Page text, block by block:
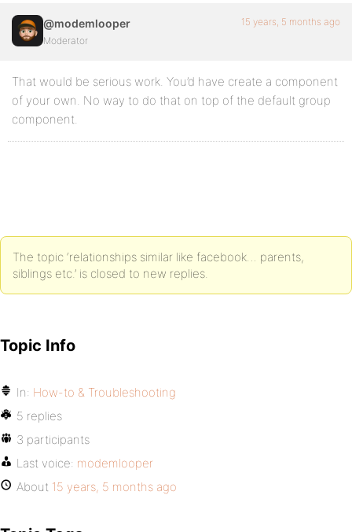
@modemlooper
Moderator
15 years, 5 months ago
That would be serious work. You’d have create a component
of your own. No way to do that on top of the default group
component.
The topic ‘relationships similar like facebook… parents,
siblings etc.’ is closed to new replies.
Topic Info
In: How-to & Troubleshooting
5 replies
3 participants
Last voice: modemlooper
About 15 years, 5 months ago